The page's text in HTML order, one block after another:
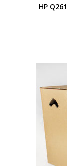
HP